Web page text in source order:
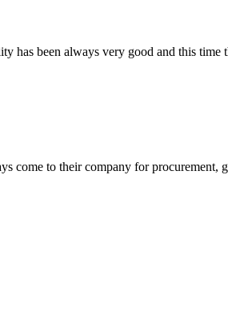
has been always very good and this time
come to their company for procurement,